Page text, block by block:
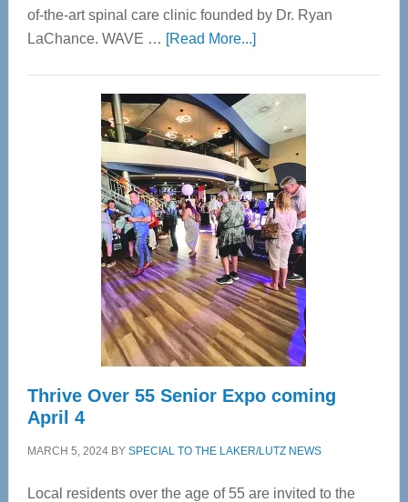
of-the-art spinal care clinic founded by Dr. Ryan
LaChance. WAVE … [Read More...]about
Center
—
Tampa
Bay’s
Most
Advanced
Upper
Cervical
Spinal
Care
Thrive Over 55 Senior Expo coming
April 4
MARCH 5, 2024BY SPECIAL TO THE LAKER/LUTZ NEWS
Local residents over the age of 55 are invited to the